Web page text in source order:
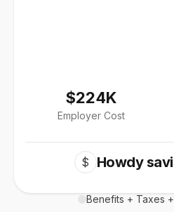
$224K
Employer Cost
$ Howdy
Benefits + Taxes